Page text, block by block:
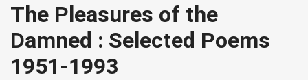
The Pleasures of the
Damned : Selected Poems
1951-1993